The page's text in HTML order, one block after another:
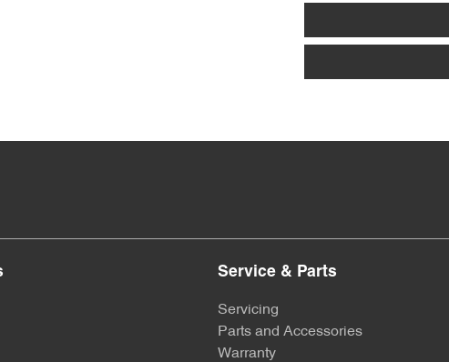
Service & Parts
Servicing
Parts and Accessories
Warranty